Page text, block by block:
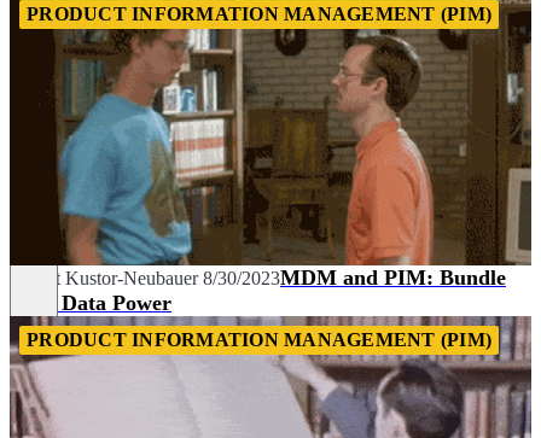
PRODUCT INFORMATION MANAGEMENT (PIM)
Margit Kustor-Neubauer 8/30/2023MDM and PIM: Bundle
Your Data Power
PRODUCT INFORMATION MANAGEMENT (PIM)